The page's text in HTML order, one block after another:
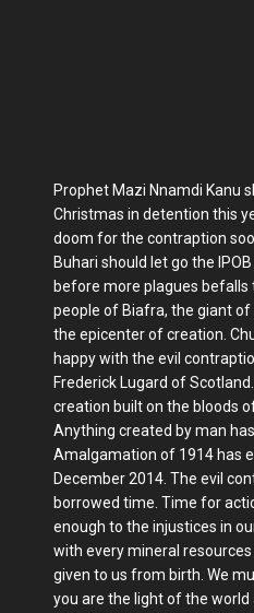
Prophet Mazi Nnamdi Kanu
Christmas in detention this
doom for the contraption
Buhari should let go the
before more plagues
people of Biafra, the giant
the epicenter of creation.
happy with the evil
Frederick Lugard of
creation built on the bloods
Anything created by man
Amalgamation of 1914 has
December 2014. The evil
borrowed time. Time for
enough to the injustices in
with every mineral
given to us from birth. We
you are the light of the